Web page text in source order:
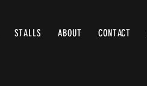
STALLS ABOUT CONTACT